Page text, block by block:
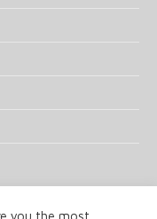
you the most